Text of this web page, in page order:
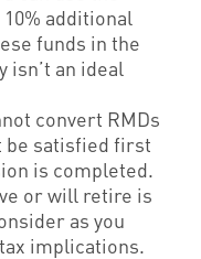
additional
funds in the
an ideal
convert RMDs
be satisfied first
is completed.
or will retire is
as you
implications.